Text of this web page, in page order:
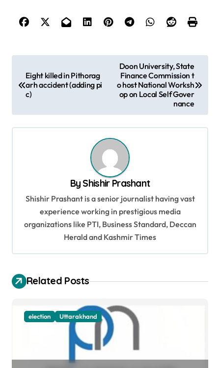
t
n
o
n
Eight killed in Pithorag
arh accident (adding pi
c)
Doon University, State
Finance Commission t
o host National Worksh
op on Local Self Gover
nance
By Shishir Prashant
Shishir Prashant is a senior journalist having vast
experience working in prestigious media
organizations like PTI, Business Standard, Deccan
Herald and Kashmir Times
Related Posts
election Uttarakhand